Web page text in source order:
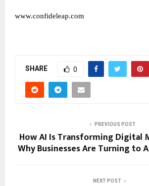
www.confideleap.com
SHARE 0
PREVIOUS POST
How AI Is Transforming Digital
Why Businesses Are Turning to
NEXT POST